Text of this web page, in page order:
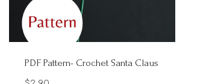
PDF Pattern- Crochet Santa Claus